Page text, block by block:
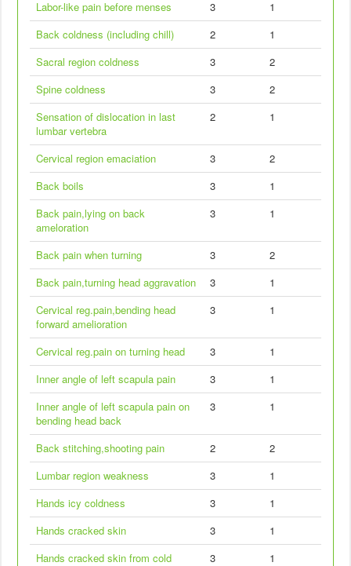
Labor-like pain before menses 3
1
Back coldness (including chill)
2
1
Sacral region coldness
3
2
Spine coldness
3
2
Sensation of dislocation in last
lumbar vertebra
2 1
Cervical region emaciation 3
2
Back boils
3
1
Back pain,lying on back
ameloration
3 1
Back pain when turning 3
2
Back pain,turning head aggravation
3
1
Cervical reg.pain,bending head
forward amelioration
3 1
Cervical reg.pain on turning head 3
1
Inner angle of left scapula pain
3
1
Inner angle of left scapula pain on
bending head back
3 1
Back stitching,shooting pain 2
2
Lumbar region weakness
3
1
Hands icy coldness
3
1
Hands cracked skin
3
1
Hands cracked skin from cold
3
1